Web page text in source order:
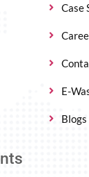
Case
E-
Blogs